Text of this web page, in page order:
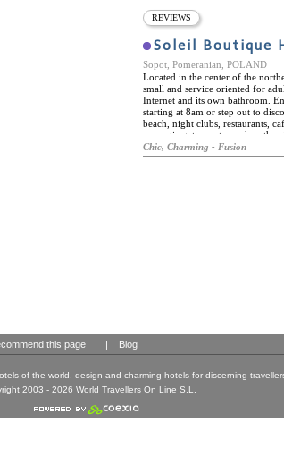
Quadrille Conference & Spa's in-
delicious menus based on
forest herbs. Firmly committed to
on the menu come from local
palace, the 10/6 Pub is decorated
and delicious desserts throughout
REVIEWS
Soleil Boutique
Sopot, Pomeranian, POLAND
Located in the center of the
small and service oriented for
Internet and its own bathroom.
starting at 8am or step out to
beach, night clubs, restaurants,
romantic getaway to explore the
Chic, Charming - Fusion
this page | Blog
of the world, design and charming hotels for discerning
2003 - 2026 World Travellers On Line S.L.